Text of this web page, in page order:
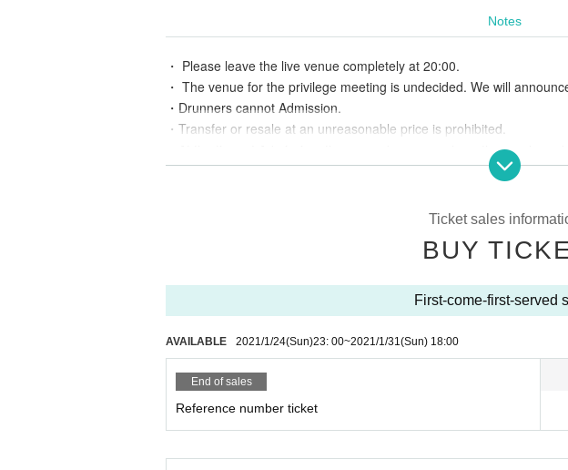
Notes
・ Please leave the live venue completely at 20:00.
・ The venue for the privilege meeting is undecided. We will
・Drunners cannot Admission.
・Transfer or resale at an unreasonable price is prohibited.
・At the time of Admission, there may be cases where the
・ Admission Even if you refuse to leave Tickets No refunds will be
・ In accordance with the guidelines issued by the government,
・Re-Admission is possible by paying 1 drink fee.
d in the media. Please acknowledge it beforehand.
Ticket sales
BUY
First-come-first-served
AVAILABLE 2021/1/24(Sun)23: 00~2021/1/31(Sun) 18:00
End of sales
Reference number ticket